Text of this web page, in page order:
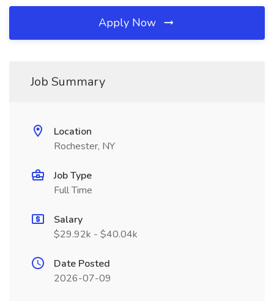
Apply Now
Job Summary
Location
Rochester, NY
Job Type
Full Time
Salary
$29.92k - $40.04k
Date Posted
2026-07-09